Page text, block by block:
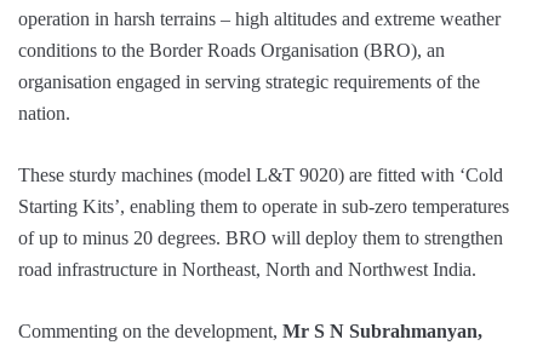
operation in harsh terrains – high altitudes and extreme weather
conditions to the Border Roads Organisation (BRO), an
organisation engaged in serving strategic requirements of the
nation.
These sturdy machines (model L&T 9020) are fitted with ‘Cold
Starting Kits’, enabling them to operate in sub-zero temperatures
of up to minus 20 degrees. BRO will deploy them to strengthen
road infrastructure in Northeast, North and Northwest India.
Commenting on the development, Mr S N Subrahmanyan,